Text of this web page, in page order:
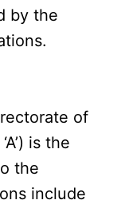
by the
of
is the
the
include